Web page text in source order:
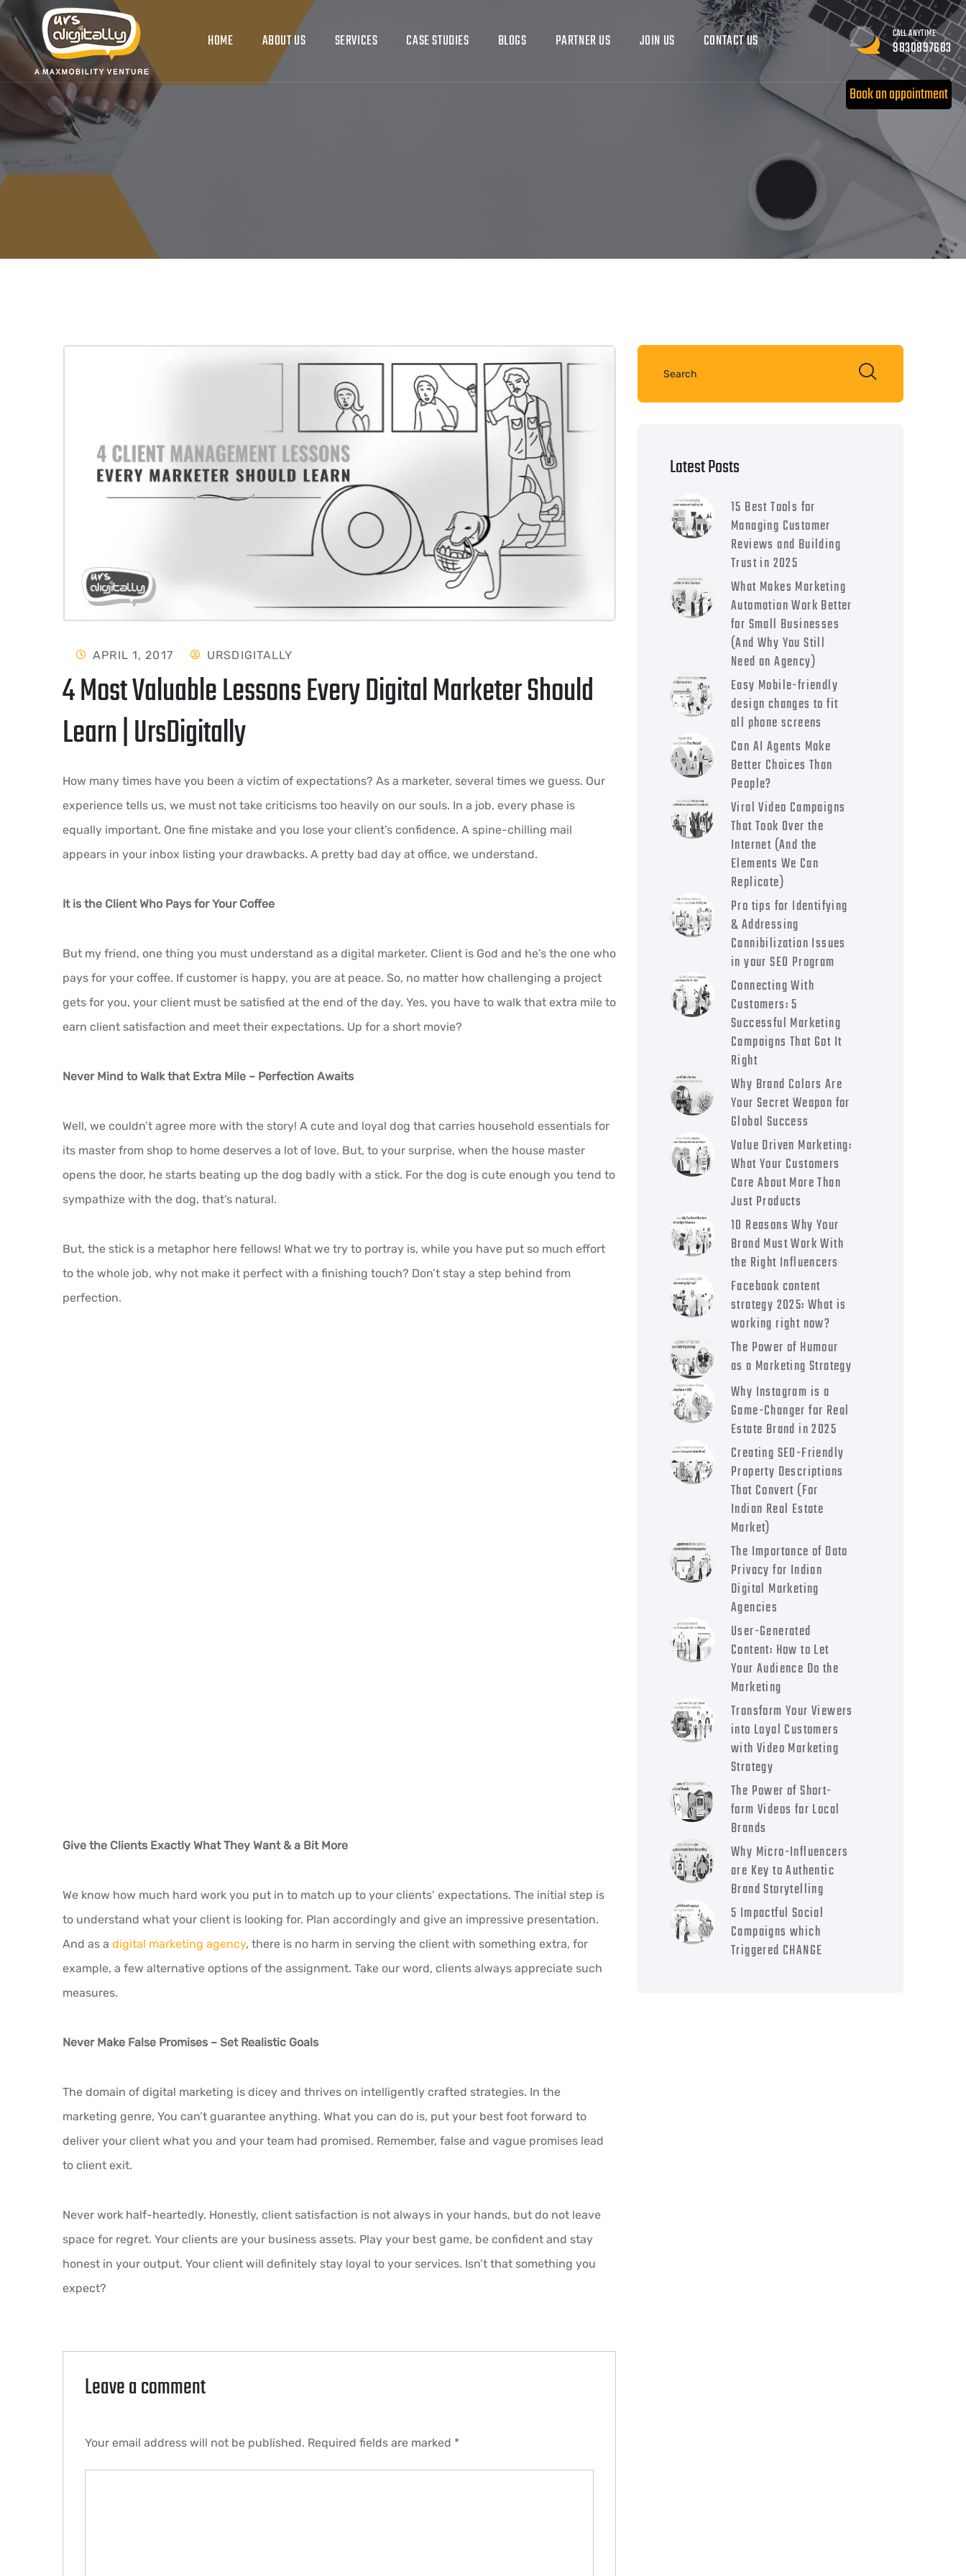
HOME ABOUT US SERVICES CASE STUDIES BLOGS PARTNER US JOIN US CONTACT US CALL ANYTIME
9830897683
Book an appointment
APRIL 1, 2017 URSDIGITALLY
4 Most Valuable Lessons Every Digital Marketer Should
Learn | UrsDigitally
How many times have you been a victim of expectations? As a marketer, several times we guess. Our
experience tells us, we must not take criticisms too heavily on our souls. In a job, every phase is
equally important. One fine mistake and you lose your client’s confidence. A spine-chilling mail
appears in your inbox listing your drawbacks. A pretty bad day at office, we understand.
It is the Client Who Pays for Your Coffee
But my friend, one thing you must understand as a digital marketer. Client is God and he’s the one who
pays for your coffee. If customer is happy, you are at peace. So, no matter how challenging a project
gets for you, your client must be satisfied at the end of the day. Yes, you have to walk that extra mile to
earn client satisfaction and meet their expectations. Up for a short movie?
Never Mind to Walk that Extra Mile – Perfection Awaits
Well, we couldn’t agree more with the story! A cute and loyal dog that carries household essentials for
its master from shop to home deserves a lot of love. But, to your surprise, when the house master
opens the door, he starts beating up the dog badly with a stick. For the dog is cute enough you tend to
sympathize with the dog, that’s natural.
But, the stick is a metaphor here fellows! What we try to portray is, while you have put so much effort
to the whole job, why not make it perfect with a finishing touch? Don’t stay a step behind from
perfection.
Give the Clients Exactly What They Want & a Bit More
We know how much hard work you put in to match up to your clients’ expectations. The initial step is
to understand what your client is looking for. Plan accordingly and give an impressive presentation.
And as a digital marketing agency, there is no harm in serving the client with something extra, for
example, a few alternative options of the assignment. Take our word, clients always appreciate such
measures.
Never Make False Promises – Set Realistic Goals
The domain of digital marketing is dicey and thrives on intelligently crafted strategies. In the
marketing genre, You can’t guarantee anything. What you can do is, put your best foot forward to
deliver your client what you and your team had promised. Remember, false and vague promises lead
to client exit.
Never work half-heartedly. Honestly, client satisfaction is not always in your hands, but do not leave
space for regret. Your clients are your business assets. Play your best game, be confident and stay
honest in your output. Your client will definitely stay loyal to your services. Isn’t that something you
expect?
Leave a comment
Your email address will not be published. Required fields are marked *
Latest Posts
15 Best Tools for
Managing Customer
Reviews and Building
Trust in 2025
What Makes Marketing
Automation Work Better
for Small Businesses
(And Why You Still
Need an Agency)
Easy Mobile-friendly
design changes to fit
all phone screens
Can AI Agents Make
Better Choices Than
People?
Viral Video Campaigns
That Took Over the
Internet (And the
Elements We Can
Replicate)
Pro tips for Identifying
& Addressing
Cannibilization Issues
in your SEO Program
Connecting With
Customers: 5
Successful Marketing
Campaigns That Got It
Right
Why Brand Colors Are
Your Secret Weapon for
Global Success
Value Driven Marketing:
What Your Customers
Care About More Than
Just Products
10 Reasons Why Your
Brand Must Work With
the Right Influencers
Facebook content
strategy 2025: What is
working right now?
The Power of Humour
as a Marketing Strategy
Why Instagram is a
Game-Changer for Real
Estate Brand in 2025
Creating SEO-Friendly
Property Descriptions
That Convert (For
Indian Real Estate
Market)
The Importance of Data
Privacy for Indian
Digital Marketing
Agencies
User-Generated
Content: How to Let
Your Audience Do the
Marketing
Transform Your Viewers
into Loyal Customers
with Video Marketing
Strategy
The Power of Short-
form Videos for Local
Brands
Why Micro-Influencers
are Key to Authentic
Brand Storytelling
5 Impactful Social
Campaigns which
Triggered CHANGE